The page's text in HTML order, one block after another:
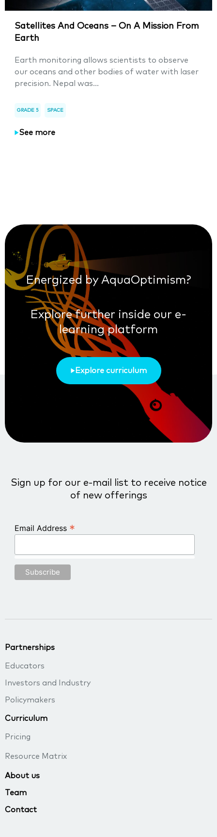
Satellites And Oceans – On A Mission From
Earth
Earth monitoring allows scientists to observe
our oceans and other bodies of water with laser
precision. Nepal was...
GRADE 5 SPACE
See more
Energized by AquaOptimism?
Explore further inside our e-
learning platform
Explore curriculum
Sign up for our e-mail list to receive notice
of new offerings
Email Address *
Partnerships
Educators
Investors and Industry
Policymakers
Curriculum
Pricing
Resource Matrix
About us
Team
Contact